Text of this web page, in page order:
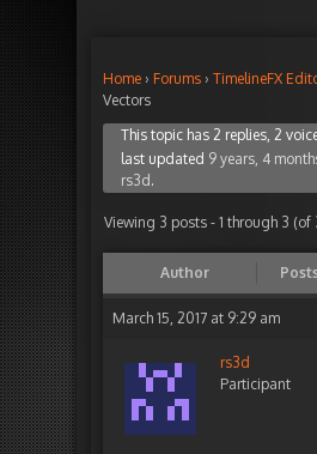
Home › Forums › TimelineFX
Vectors
This topic has 2 replies, 2
last updated 9 years, 4
rs3d .
Viewing 3 posts - 1 through 3 (of
Author
March 15, 2017 at 9:29 am
rs3d
Participant